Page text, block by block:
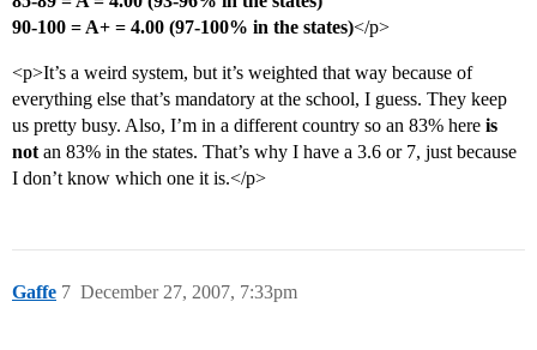
90-100 = A+ = 4.00 (97-100% in the states)</p>
<p>It’s a weird system, but it’s weighted that way because of
everything else that’s mandatory at the school, I guess. They keep
us pretty busy. Also, I’m in a different country so an 83% here is
not an 83% in the states. That’s why I have a 3.6 or 7, just because
I don’t know which one it is.</p>
Gaffe December 27, 2007, 7:33pm
7